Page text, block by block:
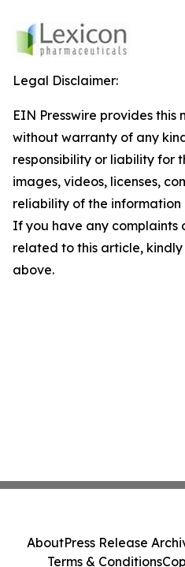
Legal Disclaimer:
EIN Presswire provides this
without warranty of any
responsibility or liability for
images, videos, licenses,
reliability of the
If you have any complaints
related to this article,
above.
AboutPress Release
Terms & Conditions